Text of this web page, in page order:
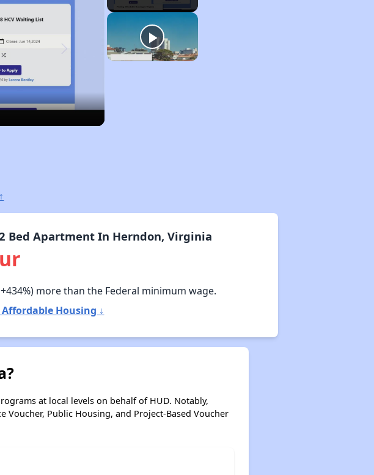
Bed Apartment In Herndon, Virginia
more than the Federal minimum wage.
Housing ↓
at local levels on behalf of HUD. Notably,
Public Housing, and Project-Based Voucher